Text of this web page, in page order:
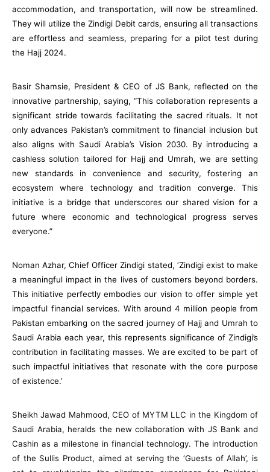
accommodation, and transportation, will now be streamlined.
They will utilize the Zindigi Debit cards, ensuring all transactions
are effortless and seamless, preparing for a pilot test during
the Hajj 2024.
Basir Shamsie, President & CEO of JS Bank, reflected on the
innovative partnership, saying, “This collaboration represents a
significant stride towards facilitating the sacred rituals. It not
only advances Pakistan’s commitment to financial inclusion but
also aligns with Saudi Arabia’s Vision 2030. By introducing a
cashless solution tailored for Hajj and Umrah, we are setting
new standards in convenience and security, fostering an
ecosystem where technology and tradition converge. This
initiative is a bridge that underscores our shared vision for a
future where economic and technological progress serves
everyone.”
Noman Azhar, Chief Officer Zindigi stated, ‘Zindigi exist to make
a meaningful impact in the lives of customers beyond borders.
This initiative perfectly embodies our vision to offer simple yet
impactful financial services. With around 4 million people from
Pakistan embarking on the sacred journey of Hajj and Umrah to
Saudi Arabia each year, this represents significance of Zindigi’s
contribution in facilitating masses. We are excited to be part of
such impactful initiatives that resonate with the core purpose
of existence.’
Sheikh Jawad Mahmood, CEO of MYTM LLC in the Kingdom of
Saudi Arabia, heralds the new collaboration with JS Bank and
Cashin as a milestone in financial technology. The introduction
of the Sullis Product, aimed at serving the ‘Guests of Allah’, is